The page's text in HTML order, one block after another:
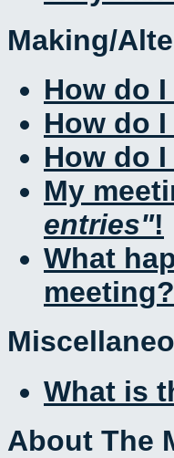
Making/
How do
How do
How do
My
entries !
What
meeting?
What is
About The